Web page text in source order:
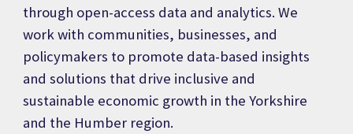
through open-access data and analytics. We
work with communities, businesses, and
policymakers to promote data-based insights
and solutions that drive inclusive and
sustainable economic growth in the Yorkshire
and the Humber region.